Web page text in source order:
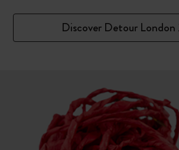
Discover Detour